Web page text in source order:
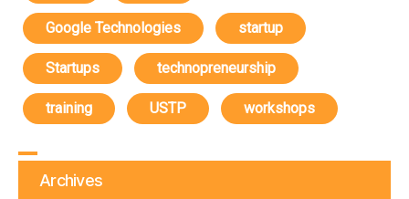
Google Technologies startup
Startups technopreneurship
training USTP workshops
Archives